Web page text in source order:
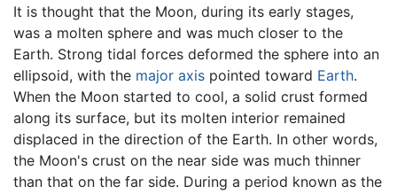
It is thought that the Moon, during its early stages,
was a molten sphere and was much closer to the
Earth. Strong tidal forces deformed the sphere into an
ellipsoid, with the major axis pointed toward Earth.
When the Moon started to cool, a solid crust formed
along its surface, but its molten interior remained
displaced in the direction of the Earth. In other words,
the Moon's crust on the near side was much thinner
than that on the far side. During a period known as the